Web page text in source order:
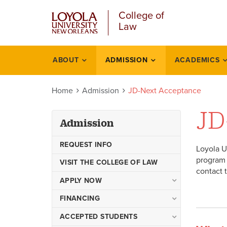
College of
Law
Admission
ABOUT ADMISSION ACADEMICS
Home Admission JD-Next Acceptance
Admission
REQUEST INFO
VISIT THE COLLEGE OF LAW
APPLY NOW
Juris Doctor
Visiting Student Application
FINANCING
Step by Step Financial Aid
ACCEPTED STUDENTS
Loyola
contact